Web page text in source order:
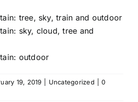
19, 2019 Uncategorized
0